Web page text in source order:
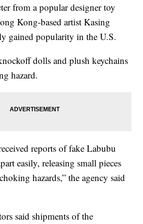
from a popular designer toy
Kong-based artist Kasing
gained popularity in the U.S.
dolls and plush keychains
hazard.
reports of fake Labubu
easily, releasing small pieces
hazards,” the agency said
said shipments of the